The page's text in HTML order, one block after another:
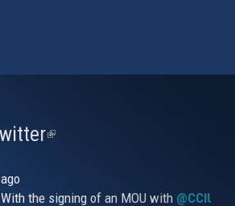
(link
is external)
the signing of an MOU with